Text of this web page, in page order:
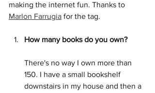
making the internet fun. Thanks to
Marlon Farrugia for the tag.
How many books do you own?
There's no way I own more than
150. I have a small bookshelf
downstairs in my house and then a